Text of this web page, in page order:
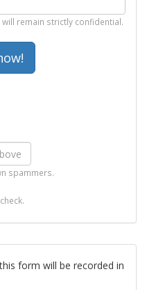
remain strictly confidential.
spammers.
form will be recorded in